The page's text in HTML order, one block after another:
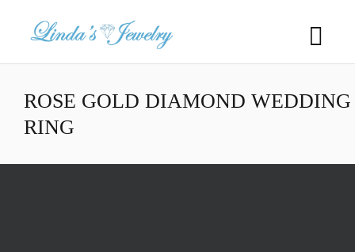
ROSE GOLD DIAMOND WEDDING
RING